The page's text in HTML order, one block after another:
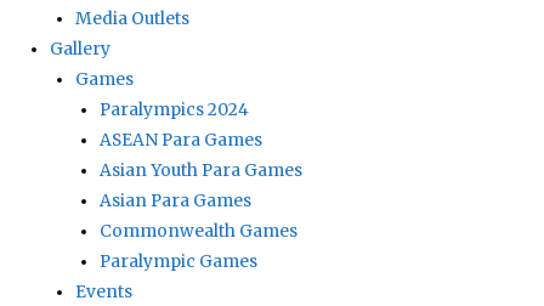
Media Outlets
Gallery
Games
Paralympics 2024
ASEAN Para Games
Asian Youth Para Games
Asian Para Games
Commonwealth Games
Paralympic Games
Events